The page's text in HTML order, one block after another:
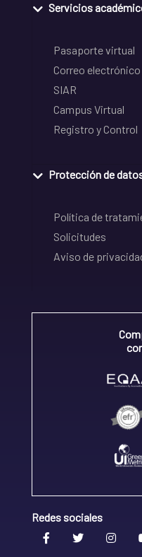
Servicios
Pasaporte virtual
Correo electrónico
SIAR
Campus Virtual
Registro y Control
Protección de
Política de
Solicitudes
Aviso de
Redes sociales